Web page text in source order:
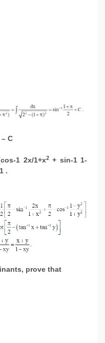
– C
1 2x/1+x2+ sin-1 1-
.
prove that